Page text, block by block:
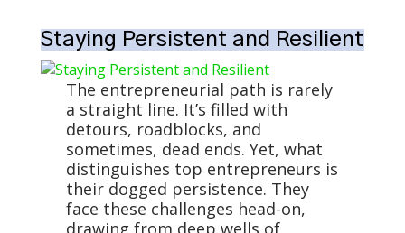
Staying Persistent and Resilient
The entrepreneurial path is rarely
a straight line. It’s filled with
detours, roadblocks, and
sometimes, dead ends. Yet, what
distinguishes top entrepreneurs is
their dogged persistence. They
face these challenges head-on,